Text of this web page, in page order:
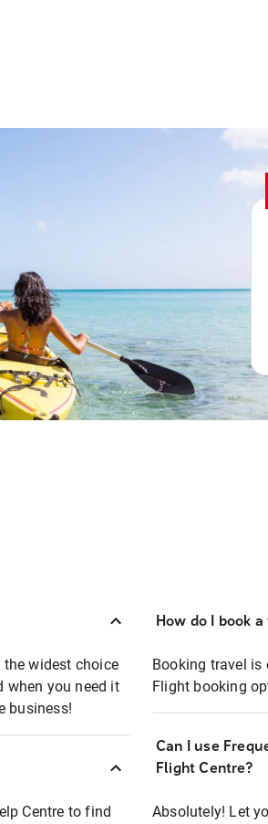
the widest choice
when you need it
business!
Centre to find
How do I book
Booking travel is
Flight booking
Can I use
Flight Centre?
Absolutely! Let